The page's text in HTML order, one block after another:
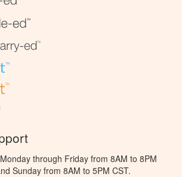
through Friday from 8AM to 8PM
Sunday from 8AM to 5PM CST.